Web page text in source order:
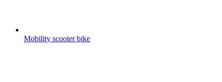
Mobility scooter bike